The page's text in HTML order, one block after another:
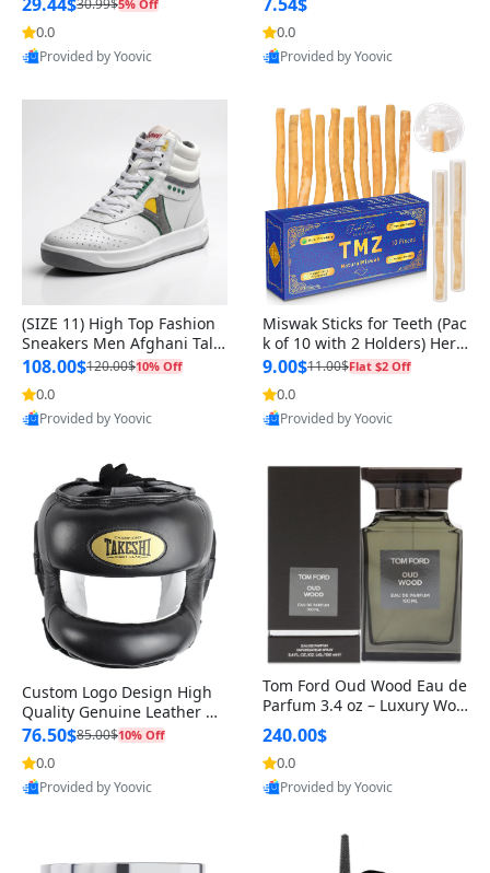
5% Off
0.0
Provided by Yoovic
0.0
Provided by Yoovic
(SIZE 11) High Top Fashion
Sneakers Men Afghani Tali
Style OG, PU Sole, Superior
Cushioning, Comfortable La
ce Up Round Toe Shoes
108.00$120.00$10% Off
0.0
Provided by Yoovic
Miswak Sticks for Teeth (Pac
k of 10 with 2 Holders) Herb
al Oral Care, No Toothpaste
Needed – 100% Organic Ch
ewing Sticks, Salvadora Per
sica (6 inch)
9.00$11.00$Flat $2 Off
0.0
Provided by Yoovic
Custom Logo Design High
Quality Genuine Leather M
MA Boxing Safety Training
Head Guard Nose Bar
76.50$85.00$10% Off
0.0
Provided by Yoovic
Tom Ford Oud Wood Eau de
Parfum 3.4 oz – Luxury Woo
dy Oriental Unisex Fragranc
e Perfume Black Edition
240.00$
0.0
Provided by Yoovic